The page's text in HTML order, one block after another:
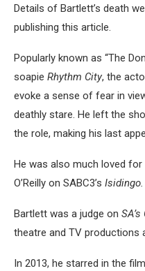
Details of Bartlett’s death
publishing this article.
Popularly known as “The
soapie Rhythm City, the
evoke a sense of fear in
deathly stare. He left the
the role, making his last
He was also much loved
O’Reilly on SABC3’s Isidingo.
Bartlett was a judge on
theatre and TV productions
In 2013, he starred in the film